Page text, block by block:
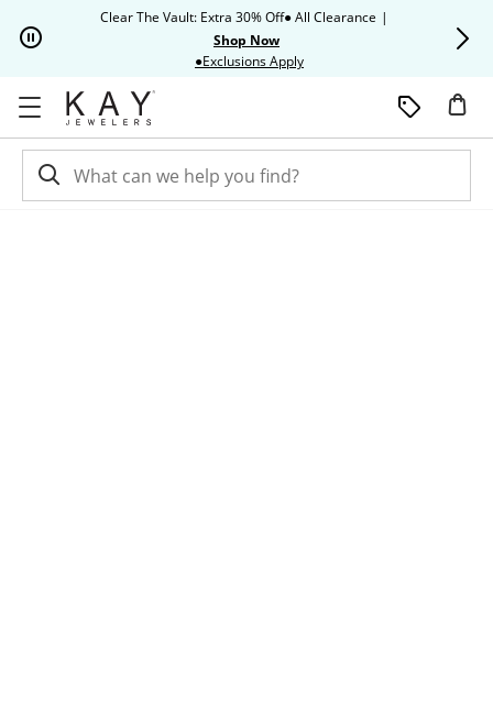
Skip to NavigationClear The Vault: Extra 30% Off● All Clearance |
Shop Now
●Exclusions ApplyThis action will open modal